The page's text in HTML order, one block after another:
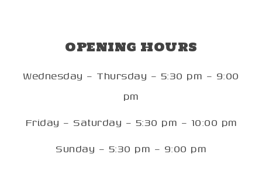
OPENING HOURS
Wednesday – Thursday – 5:30 pm – 9:00
pm
Friday – Saturday – 5:30 pm – 10:00 pm
Sunday – 5:30 pm – 9:00 pm